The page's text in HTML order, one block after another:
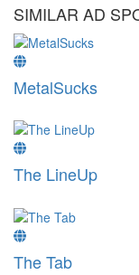
SIMILAR AD
MetalSucks
The LineUp
The Tab